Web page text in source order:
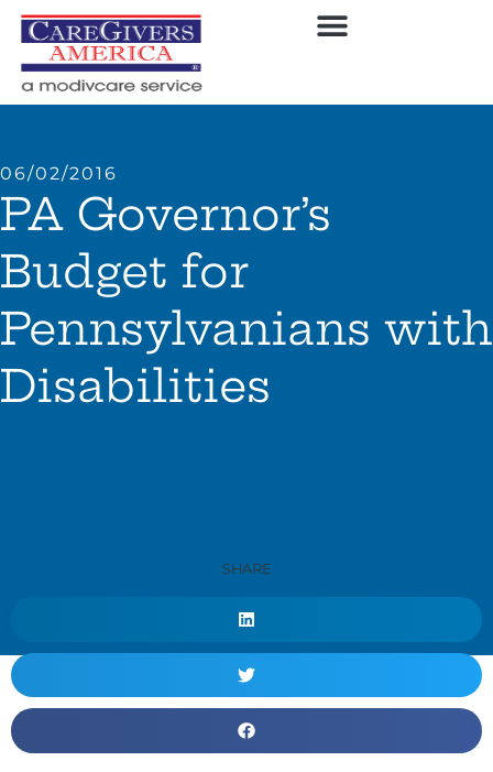
06/02/2016
PA Governor’s
Budget for
Pennsylvanians with
Disabilities
SHARE